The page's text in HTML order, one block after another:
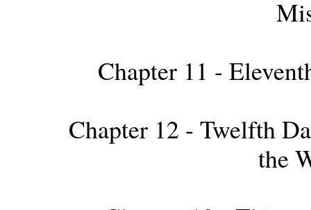
Chapter 11 -
Chapter 12 - Twelfth
the